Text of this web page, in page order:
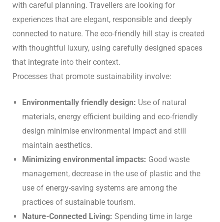
with careful planning. Travellers are looking for
experiences that are elegant, responsible and deeply
connected to nature. The eco-friendly hill stay is created
with thoughtful luxury, using carefully designed spaces
that integrate into their context.
Processes that promote sustainability involve:
Environmentally friendly design: Use of natural
materials, energy efficient building and eco-friendly
design minimise environmental impact and still
maintain aesthetics.
Minimizing environmental impacts: Good waste
management, decrease in the use of plastic and the
use of energy-saving systems are among the
practices of sustainable tourism.
Nature-Connected Living: Spending time in large